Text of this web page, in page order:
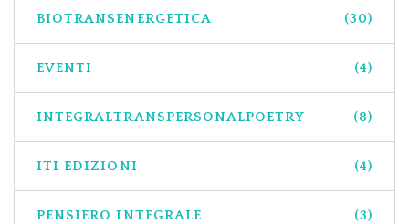
BIOTRANSENERGETICA (30)
EVENTI (4)
INTEGRALTRANSPERSONALPOETRY (8)
ITI EDIZIONI (4)
PENSIERO INTEGRALE (3)